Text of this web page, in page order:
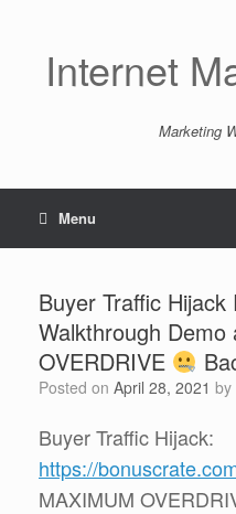
Internet
Marketing
Menu
Buyer Traffic Hijack
Walkthrough Demo
OVERDRIVE
Posted on April 28, 2021 by
Buyer Traffic Hijack:
https://
MAXIMUM